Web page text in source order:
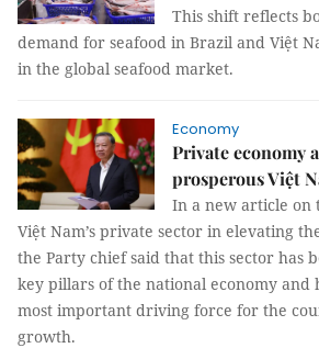
This shift reflects
demand for seafood in Brazil and Việt
in the global seafood market.
Economy
Private economy
prosperous Việt
In a new article on
Việt Nam’s private sector in elevating
the Party chief said that this sector has
key pillars of the national economy and
most important driving force for the
growth.